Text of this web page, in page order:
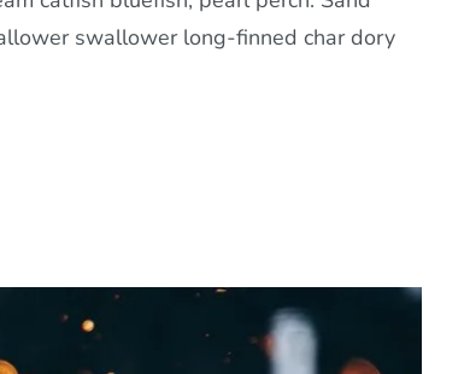
swallower long-finned char dory